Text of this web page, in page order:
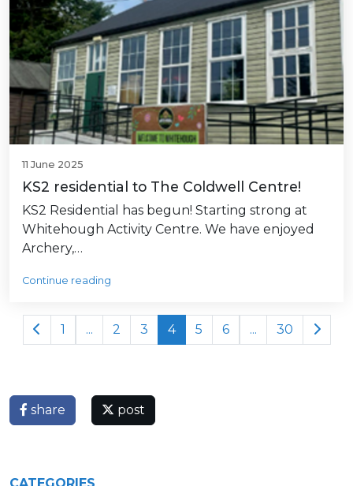
11 June 2025
KS2 residential to The Coldwell Centre!
KS2 Residential has begun! Starting strong at
Whitehough Activity Centre. We have enjoyed
Archery,…
Continue reading
1 ... 2 3 4 5 6 ... 30
share post